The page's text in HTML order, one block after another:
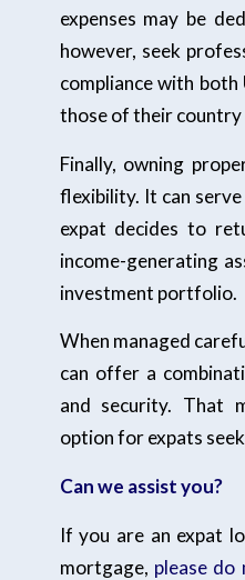
expenses may be
however, seek
compliance with
those of their country
Finally, owning
flexibility. It can
expat decides to
income-generating
investment portfolio.
When managed
can offer a
and security. That
option for expats
Can we assist you?
If you are an expat
mortgage, please do